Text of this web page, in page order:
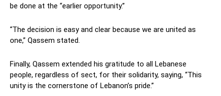
be done at the “earlier opportunity.”
“The decision is easy and clear because we are united as
one,” Qassem stated.
Finally, Qassem extended his gratitude to all Lebanese
people, regardless of sect, for their solidarity, saying, “This
unity is the cornerstone of Lebanon’s pride.”